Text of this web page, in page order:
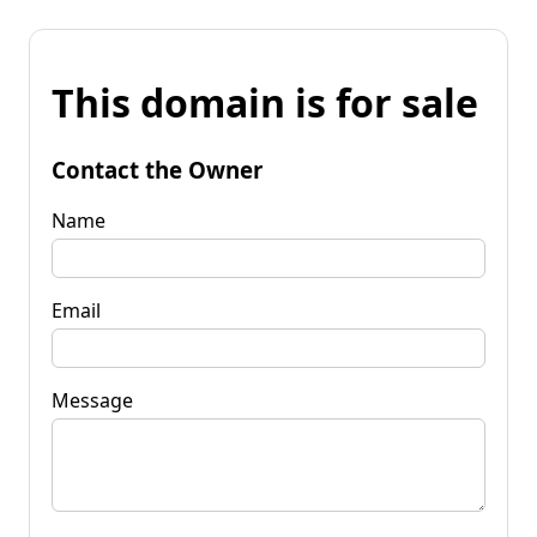
This domain is for sale
Contact the Owner
Name
Email
Message